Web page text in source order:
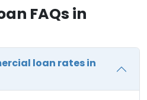
FAQs in
loan rates in